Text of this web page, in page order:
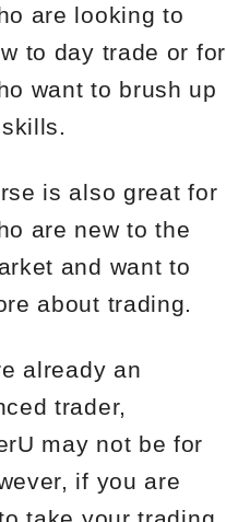
are looking to
to day trade or for
want to brush up
is also great for
are new to the
and want to
about trading.
already an
trader,
may not be for
if you are